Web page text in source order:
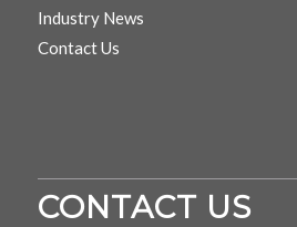
Industry News
Contact Us
CONTACT US